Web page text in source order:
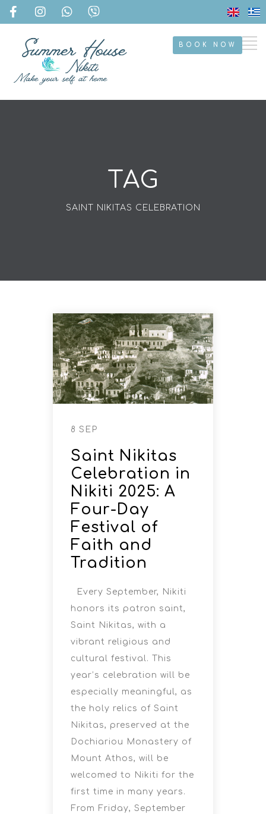
BOOK NOW
TAG
SAINT NIKITAS CELEBRATION
8 SEP
Saint Nikitas
Celebration in
Nikiti 2025: A
Four-Day
Festival of
Faith and
Tradition
Every September, Nikiti
honors its patron saint,
Saint Nikitas, with a
vibrant religious and
cultural festival. This
year’s celebration will be
especially meaningful, as
the holy relics of Saint
Nikitas, preserved at the
Dochiariou Monastery of
Mount Athos, will be
welcomed to Nikiti for the
first time in many years.
From Friday, September